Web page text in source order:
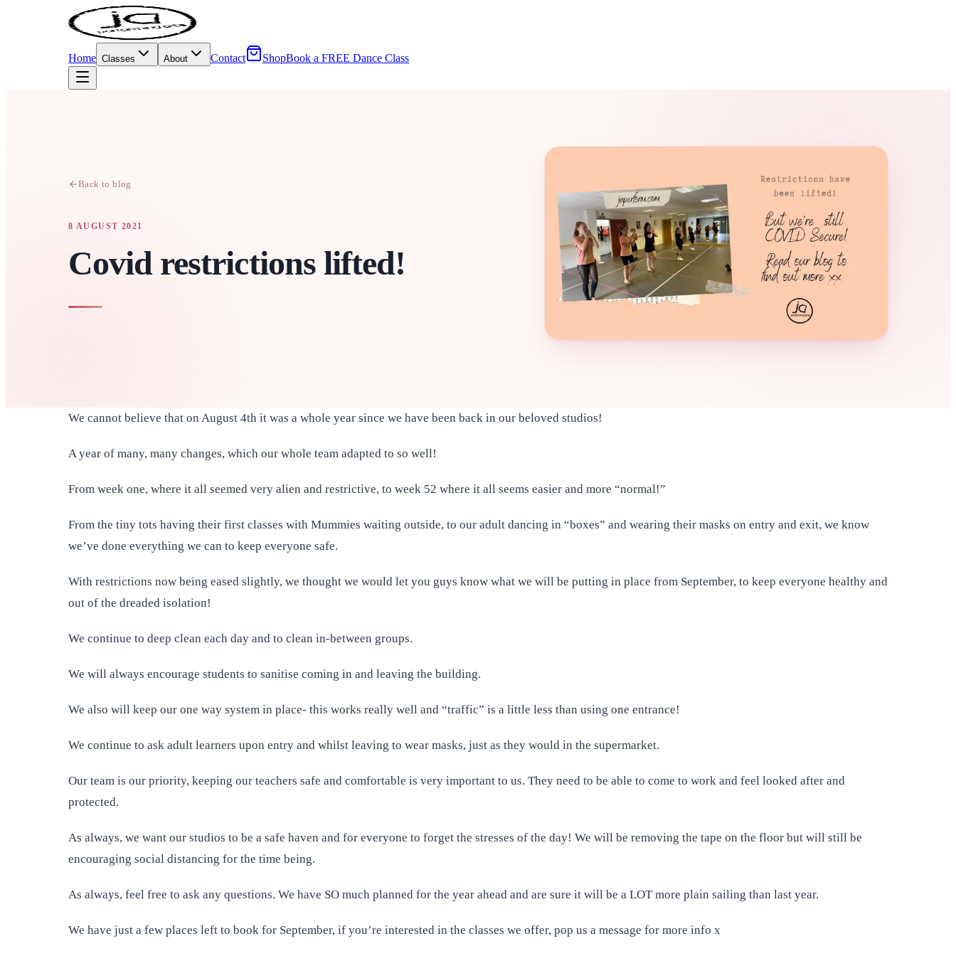
Home Classes About Contact ShopBook a FREE Dance Class
Back to blog
8 AUGUST 2021
Covid restrictions lifted!
We cannot believe that on August 4th it was a whole year since we have been back in our beloved studios!
A year of many, many changes, which our whole team adapted to so well!
From week one, where it all seemed very alien and restrictive, to week 52 where it all seems easier and more “normal!”
From the tiny tots having their first classes with Mummies waiting outside, to our adult dancing in “boxes” and wearing their masks on entry and exit, we know
we’ve done everything we can to keep everyone safe.
With restrictions now being eased slightly, we thought we would let you guys know what we will be putting in place from September, to keep everyone healthy and
out of the dreaded isolation!
We continue to deep clean each day and to clean in-between groups.
We will always encourage students to sanitise coming in and leaving the building.
We also will keep our one way system in place- this works really well and “traffic” is a little less than using one entrance!
We continue to ask adult learners upon entry and whilst leaving to wear masks, just as they would in the supermarket.
Our team is our priority, keeping our teachers safe and comfortable is very important to us. They need to be able to come to work and feel looked after and
protected.
As always, we want our studios to be a safe haven and for everyone to forget the stresses of the day! We will be removing the tape on the floor but will still be
encouraging social distancing for the time being.
As always, feel free to ask any questions. We have SO much planned for the year ahead and are sure it will be a LOT more plain sailing than last year.
We have just a few places left to book for September, if you’re interested in the classes we offer, pop us a message for more info x